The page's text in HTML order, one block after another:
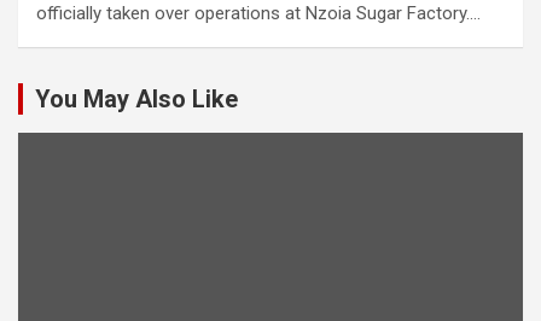
officially taken over operations at Nzoia Sugar Factory.…
You May Also Like